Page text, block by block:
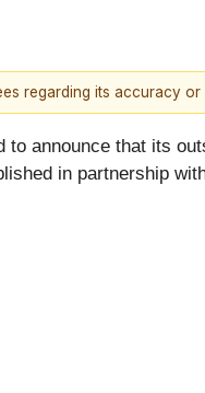
regarding its accuracy or
announce that its
in partnership